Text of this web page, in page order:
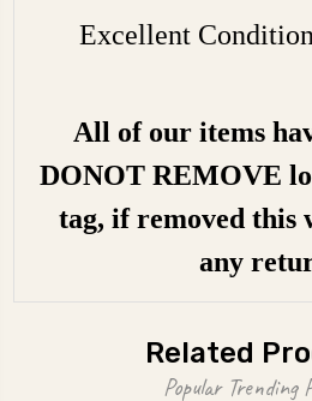
Excellent
All of our items
DONOT REMOVE
tag, if removed this
any
Related
Popular Trending